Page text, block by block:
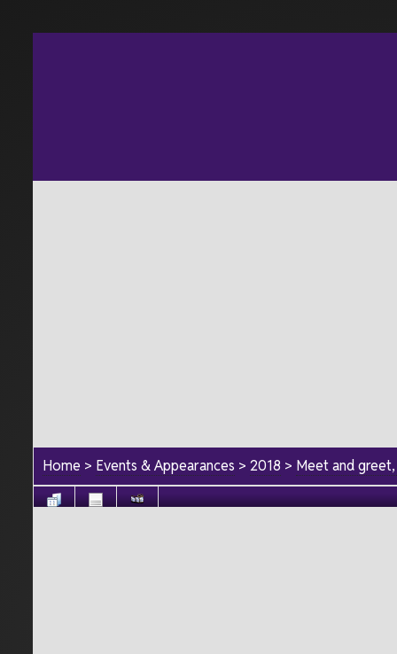
Home > Events & Appearances >2018 > Meet and